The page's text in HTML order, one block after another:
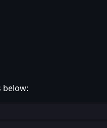
below: